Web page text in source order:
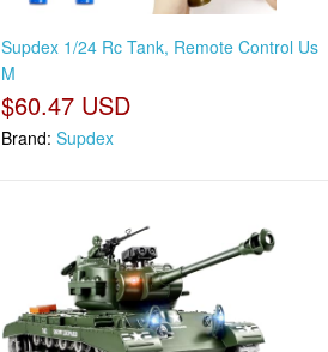
Supdex 1/24 Rc Tank, Remote Control Us
M
$60.47 USD
Brand:Supdex